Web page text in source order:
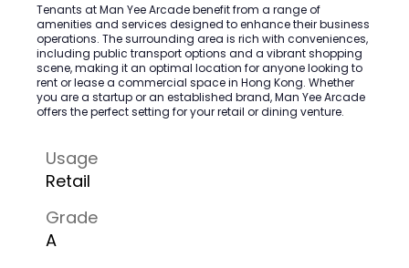
Tenants at Man Yee Arcade benefit from a range of
amenities and services designed to enhance their business
operations. The surrounding area is rich with conveniences,
including public transport options and a vibrant shopping
scene, making it an optimal location for anyone looking to
rent or lease a commercial space in Hong Kong. Whether
you are a startup or an established brand, Man Yee Arcade
offers the perfect setting for your retail or dining venture.
Usage
Retail
Grade
A